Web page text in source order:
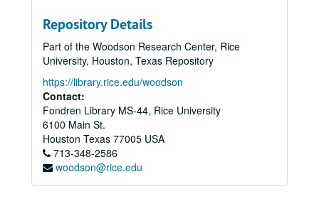
Repository Details
Part of the Woodson Research Center, Rice
University, Houston, Texas Repository
https://library.rice.edu/woodson
Contact:
Fondren Library MS-44, Rice University
6100 Main St.
Houston Texas 77005 USA
713-348-2586
woodson@rice.edu